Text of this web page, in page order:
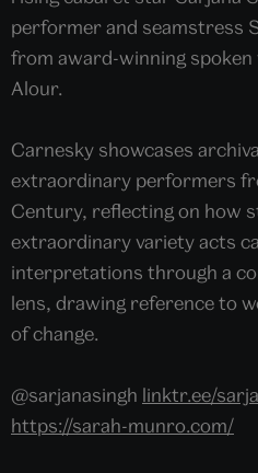
performer and seamstress
from award-winning
Alour.
Carnesky showcases
extraordinary performers
Century, reflecting on how
extraordinary variety acts
interpretations through a
lens, drawing reference to
of change.
@sarjanasingh linktr.ee/
https://sarah-munro.com/